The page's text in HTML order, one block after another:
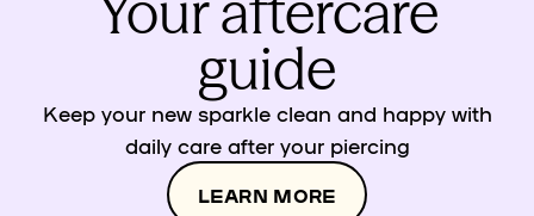
guide
Keep your new sparkle clean and happy with
daily care after your piercing
LEARN MORE